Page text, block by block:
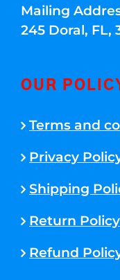
Mailing
245 Doral, FL,
OUR
Terms and
Privacy
Shipping
Return Policy
Refund